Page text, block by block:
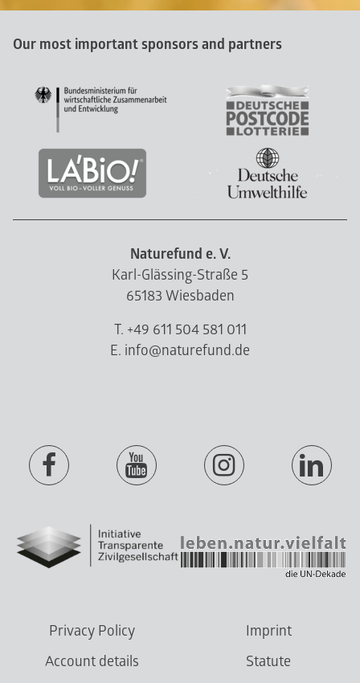
Our most important sponsors and partners
Naturefund e. V.
Karl-Glässing-Straße 5
65183 Wiesbaden
T. +49 611 504 581 011
E. info@naturefund.de
Privacy Policy
Imprint
Account details
Statute